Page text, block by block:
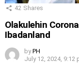
42 Shares
Olakulehin
Ibadanland
by PH
July 12, 2024, 9:12